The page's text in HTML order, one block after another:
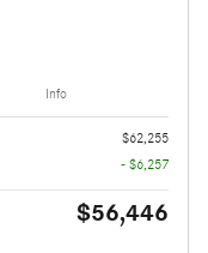
Info
$62,255
- $6,257
$56,446